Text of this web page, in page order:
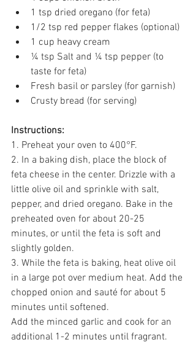
1 tsp dried oregano (for feta)
1/2 tsp red pepper flakes (optional)
1 cup heavy cream
¼ tsp Salt and ¼ tsp pepper (to
taste for feta)
Fresh basil or parsley (for garnish)
Crusty bread (for serving)
Instructions:
1. Preheat your oven to 400°F.
2. In a baking dish, place the block of
feta cheese in the center. Drizzle with a
little olive oil and sprinkle with salt,
pepper, and dried oregano. Bake in the
preheated oven for about 20-25
minutes, or until the feta is soft and
slightly golden.
3. While the feta is baking, heat olive oil
in a large pot over medium heat. Add the
chopped onion and sauté for about 5
minutes until softened.
Add the minced garlic and cook for an
additional 1-2 minutes until fragrant.